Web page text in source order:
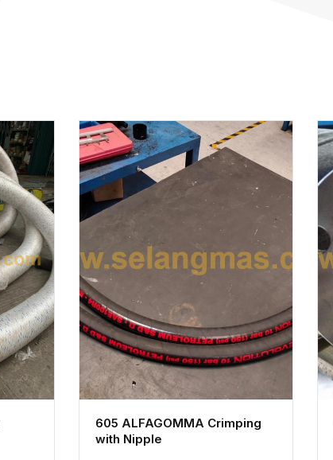
605 ALFAGOMMA Crimping
with Nipple